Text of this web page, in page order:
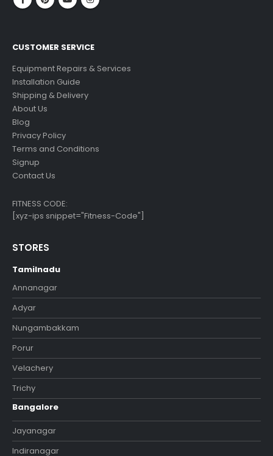
CUSTOMER SERVICE
Equipment Repairs & Services
Installation Guide
Shipping & Delivery
About Us
Blog
Privacy Policy
Terms and Conditions
Signup
Contact Us
FITNESS CODE:
[xyz-ips snippet="Fitness-Code"]
STORES
Tamilnadu
Annanagar
Adyar
Nungambakkam
Porur
Velachery
Trichy
Bangalore
Jayanagar
Indiranagar